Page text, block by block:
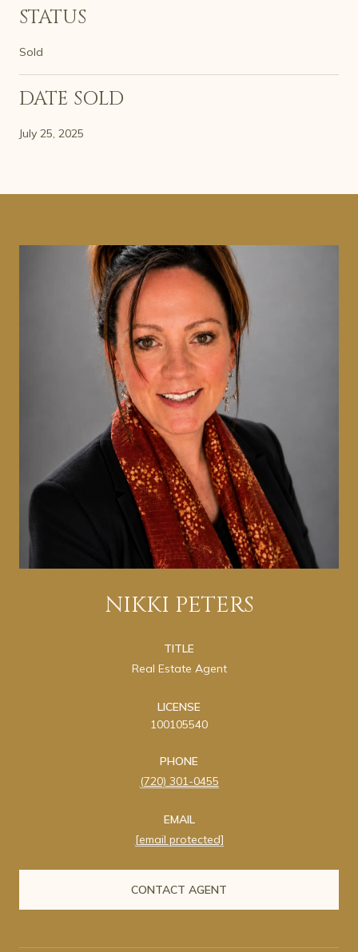
STATUS
Sold
DATE SOLD
July 25, 2025
NIKKI PETERS
TITLE
Real Estate Agent
LICENSE
100105540
PHONE
(720) 301-0455
EMAIL
[email protected]
CONTACT AGENT